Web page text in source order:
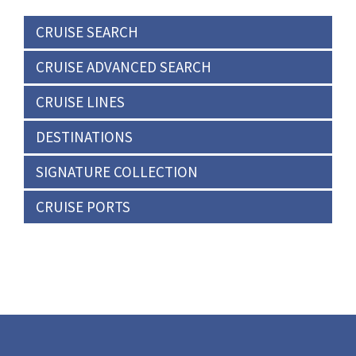
CRUISE SEARCH
CRUISE ADVANCED SEARCH
CRUISE LINES
DESTINATIONS
SIGNATURE COLLECTION
CRUISE PORTS